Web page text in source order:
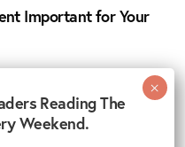
Important for Your
Reading The
Weekend.